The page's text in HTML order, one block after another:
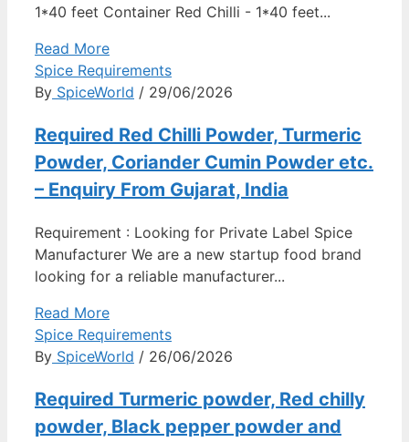
1*40 feet Container Red Chilli - 1*40 feet...
Read More
Spice Requirements
By SpiceWorld / 29/06/2026
Required Red Chilli Powder, Turmeric
Powder, Coriander Cumin Powder etc.
– Enquiry From Gujarat, India
Requirement : Looking for Private Label Spice
Manufacturer We are a new startup food brand
looking for a reliable manufacturer...
Read More
Spice Requirements
By SpiceWorld / 26/06/2026
Required Turmeric powder, Red chilly
powder, Black pepper powder and